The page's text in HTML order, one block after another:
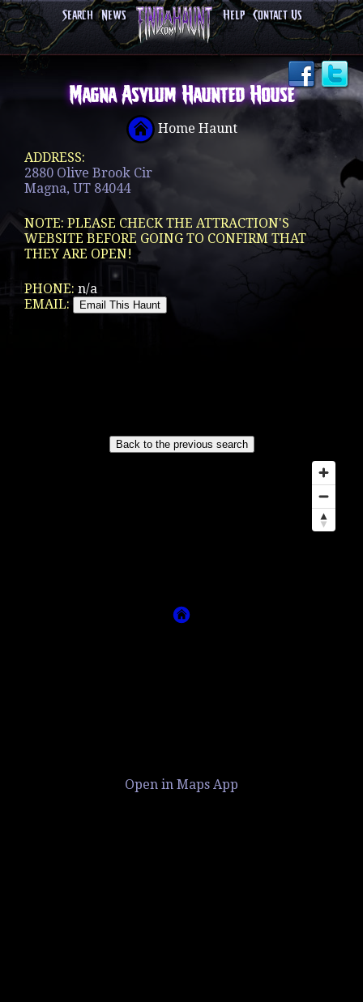
Search News Help Contact Us
Magna Asylum Haunted House
Home Haunt
ADDRESS:
2880 Olive Brook Cir
Magna, UT 84044
NOTE: PLEASE CHECK THE ATTRACTION'S
WEBSITE BEFORE GOING TO CONFIRM THAT
THEY ARE OPEN!
PHONE: n/a
EMAIL:
Open in Maps App